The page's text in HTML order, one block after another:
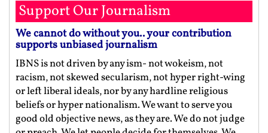
Support Our Journalism
We cannot do without you.. your contribution
supports unbiased journalism
IBNS is not driven by any ism- not wokeism, not
racism, not skewed secularism, not hyper right-wing
or left liberal ideals, nor by any hardline religious
beliefs or hyper nationalism. We want to serve you
good old objective news, as they are. We do not judge